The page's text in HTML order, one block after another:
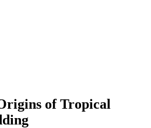
of Tropical